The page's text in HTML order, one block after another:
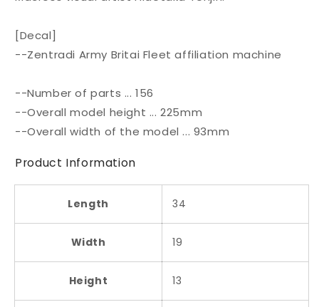
[Decal]
--Zentradi Army Britai Fleet affiliation machine
--Number of parts ... 156
--Overall model height ... 225mm
--Overall width of the model ... 93mm
Product Information
Length 34
Width 19
Height 13